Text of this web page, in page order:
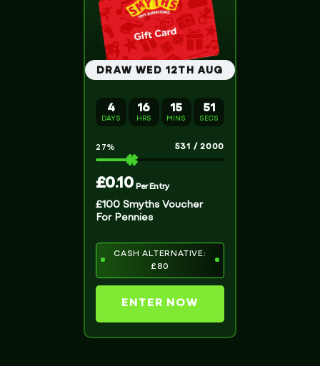
DRAW WED 12TH AUG
4
DAYS
16
HRS
15
MINS
51
SECS
531 /2000
27%
£0.10 Per Entry
£100 Smyths Voucher
For Pennies
CASH ALTERNATIVE:
£80
ENTER NOW